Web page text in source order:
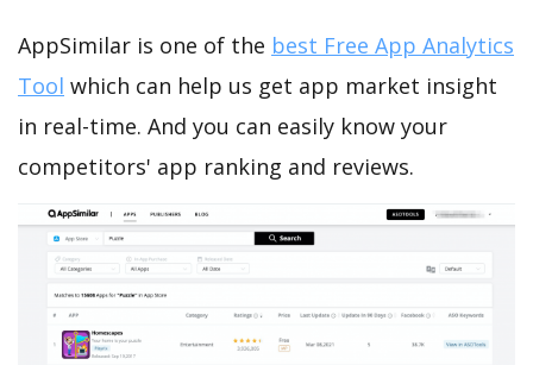
AppSimilar is one of the best Free App Analytics
Tool which can help us get app market insight
in real-time. And you can easily know your
competitors' app ranking and reviews.